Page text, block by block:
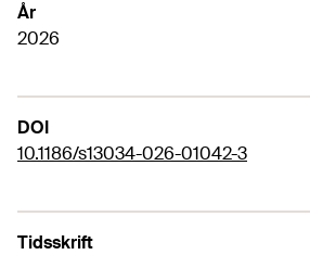
År
2026
DOI
10.1186/s13034-026-01042-3
Tidsskrift